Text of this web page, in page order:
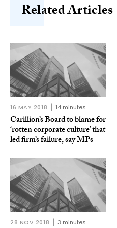
Related Articles
16 MAY 2018 14 minutes
Carillion’s Board to blame for
‘rotten corporate culture’ that
led firm’s failure, say MPs
28 NOV 2018 3 minutes